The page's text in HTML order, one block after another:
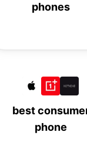
phones
best
phone